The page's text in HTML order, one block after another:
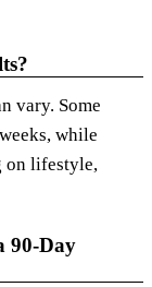
vary. Some
while
on lifestyle,
90-Day